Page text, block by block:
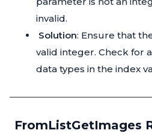
invalid.
Solution: Ensure that
valid integer. Check for
data types in the index
FromListGetImages